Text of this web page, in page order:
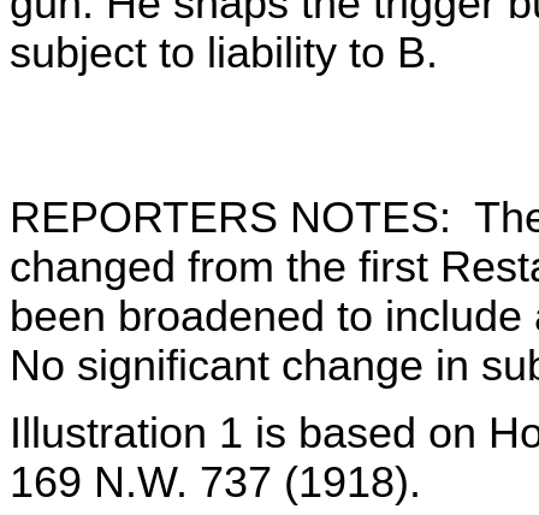
subject to liability to B.
REPORTERS NOTES:
changed from the first
been broadened to
No significant change in
Illustration 1 is based on
169 N.W. 737 (1918).